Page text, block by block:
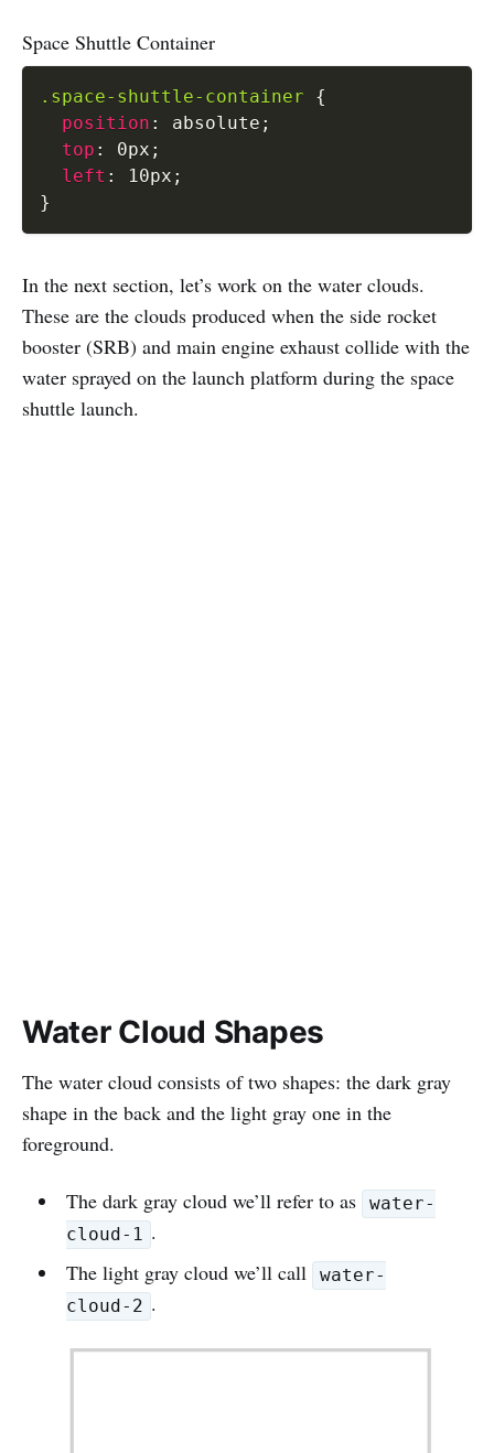
Space Shuttle Container
.space-shuttle-container
{
position : absolute ;
top : 0px ;
left : 10px ;
}
In the next section, let’s work on the water clouds.
These are the clouds produced when the side rocket
booster (SRB) and main engine exhaust collide with the
water sprayed on the launch platform during the space
shuttle launch.
Water Cloud Shapes
The water cloud consists of two shapes: the dark gray
shape in the back and the light gray one in the
foreground.
The dark gray cloud we’ll refer to as
water-
cloud-1 .
The light gray cloud we’ll call
water-
cloud-2 .